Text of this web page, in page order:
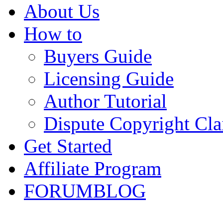
About Us
How to
Buyers Guide
Licensing Guide
Author Tutorial
Dispute Copyright
Get Started
Affiliate Program
FORUMBLOG